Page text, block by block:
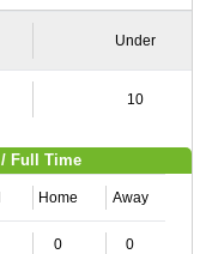
Under
10
Full Time
Home Away
0 0